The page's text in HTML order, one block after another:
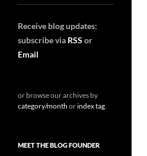
Receive blog updates:
subscribe via RSS or
Email
or browse our archives by
category/month orindex tag.
MEET THE BLOG FOUNDER